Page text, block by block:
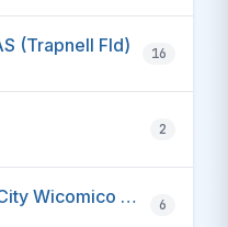
(Trapnell Fld) 16
2
Salisbury-Ocean City Wicomico Regional 6